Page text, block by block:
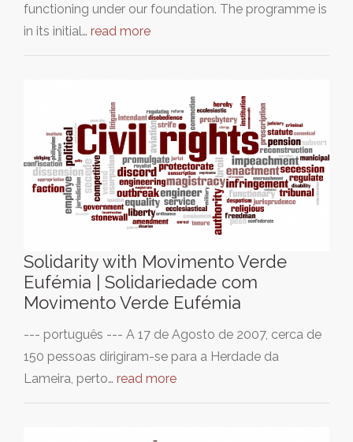
functioning under our foundation. The programme is
in its initial… read more
Solidarity with Movimento Verde
Eufémia | Solidariedade com
Movimento Verde Eufémia
--- português --- A 17 de Agosto de 2007, cerca de
150 pessoas dirigiram-se para a Herdade da
Lameira, perto… read more